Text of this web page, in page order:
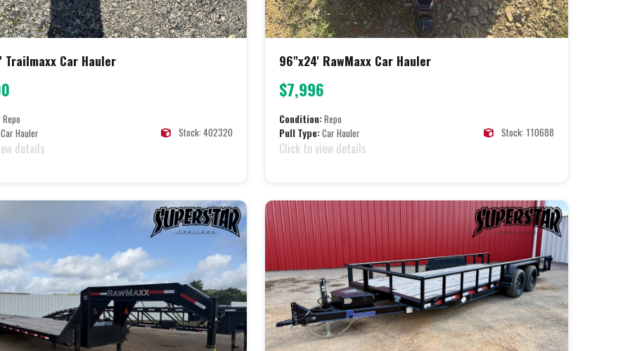
Trailmaxx Car Hauler
Repo
Car Hauler Stock: 402320
details
96"x24' RawMaxx Car Hauler
$7,996
Condition:Repo
Pull Type:Car Hauler Stock: 110688
Click to view details